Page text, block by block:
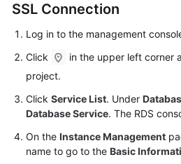
Glossary
More
Documents
General
Glossary
SSL Connection
Log in to the management
Click
in the upper left corner
project.
Click Service List. Under
Database Service. The RDS
On the Instance Management
name to go to the Basic